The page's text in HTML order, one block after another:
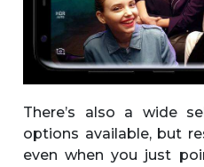
There’s also a wide
options available, but
even when you just